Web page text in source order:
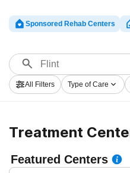
Sponsored Rehab Centers
All Filters Type of Care
Treatment
Featured Centers